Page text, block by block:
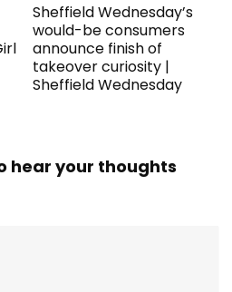
Sheffield Wednesday’s
would-be consumers
announce finish of
takeover curiosity |
Sheffield Wednesday
hear your thoughts